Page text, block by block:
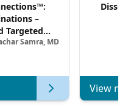
–
Targeted
HER2–
Samra, MD
View